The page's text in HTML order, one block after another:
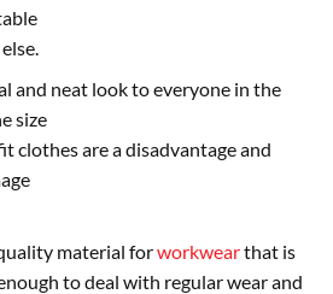
and neat look to everyone in the
size
clothes are a disadvantage and
material forworkwearthat is
to deal with regular wear and